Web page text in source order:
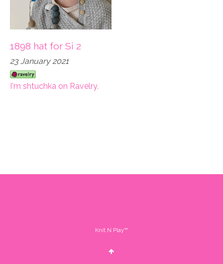
1898 hat for Si 2
23 January 2021
I'm shtuchka on Ravelry.
Knit N Play™